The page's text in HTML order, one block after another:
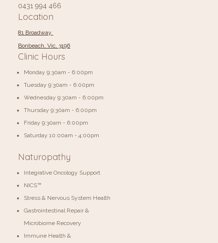
0431 994 466
Location
81 Broadway
Bonbeach, Vic, 3196
Clinic Hours
Monday 9:30am - 6:00pm
Tuesday 9:30am - 6:00pm
Wednesday 9:30am - 6:00pm
Thursday 9:30am - 6:00pm
Friday 9:30am - 6:00pm
​​Saturday 10:00am - 4:00pm
Naturopathy
Integrative Oncology Support
NICS™
Stress & Nervous System Health
Gastrointestinal Repair &
Microbiome Recovery
Immune Health &